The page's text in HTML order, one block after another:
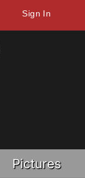
Sign In
Pictures